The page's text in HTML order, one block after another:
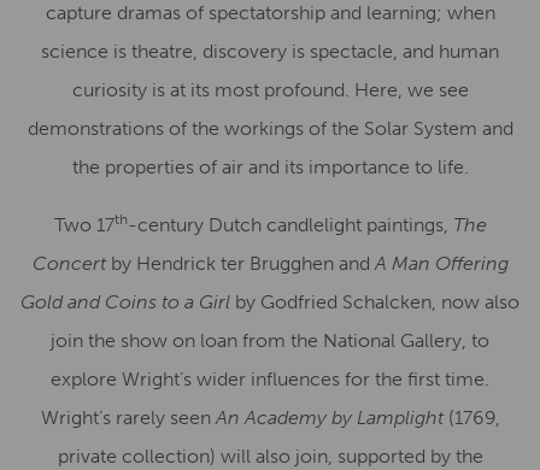
capture dramas of spectatorship and learning; when
science is theatre, discovery is spectacle, and human
curiosity is at its most profound. Here, we see
demonstrations of the workings of the Solar System and
the properties of air and its importance to life.
Two 17th-century Dutch candlelight paintings, The
Concertby Hendrick ter Brugghen andA Man Offering
Gold and Coins to a Girl by Godfried Schalcken, now also
join the show on loan from the National Gallery, to
explore Wright’s wider influences for the first time.
Wright’s rarely seenAn Academy by Lamplight (1769,
private collection) will also join, supported by the